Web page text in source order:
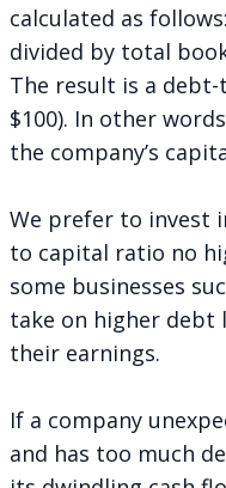
calculated as
divided by total
The result is a
$100). In other
the company’s
We prefer to invest
to capital ratio no
some businesses
take on higher debt
their earnings.
If a company
and has too much